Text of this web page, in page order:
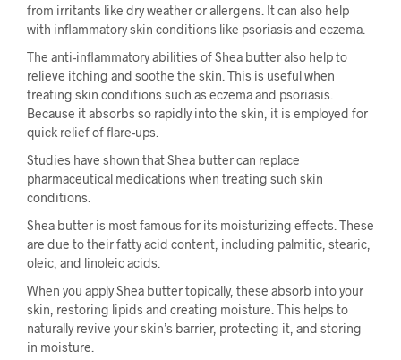
from irritants like dry weather or allergens. It can also help
with inflammatory skin conditions like psoriasis and eczema.
The anti-inflammatory abilities of Shea butter also help to
relieve itching and soothe the skin. This is useful when
treating skin conditions such as eczema and psoriasis.
Because it absorbs so rapidly into the skin, it is employed for
quick relief of flare-ups.
Studies have shown that Shea butter can replace
pharmaceutical medications when treating such skin
conditions.
Shea butter is most famous for its moisturizing effects. These
are due to their fatty acid content, including palmitic, stearic,
oleic, and linoleic acids.
When you apply Shea butter topically, these absorb into your
skin, restoring lipids and creating moisture. This helps to
naturally revive your skin’s barrier, protecting it, and storing
in moisture.